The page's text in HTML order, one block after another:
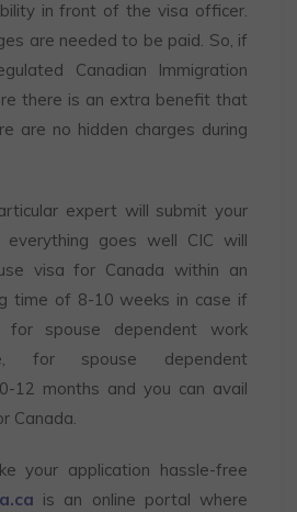
in front of the visa officer.
are needed to be paid. So, if
Canadian Immigration
there is an extra benefit that
are no hidden charges during
expert will submit your
goes well CIC will
visa for Canada within an
time of 8-10 weeks in case if
for spouse dependent work
for spouse dependent
12 months and you can avail
Canada.
your application hassle-free
is an online portal where